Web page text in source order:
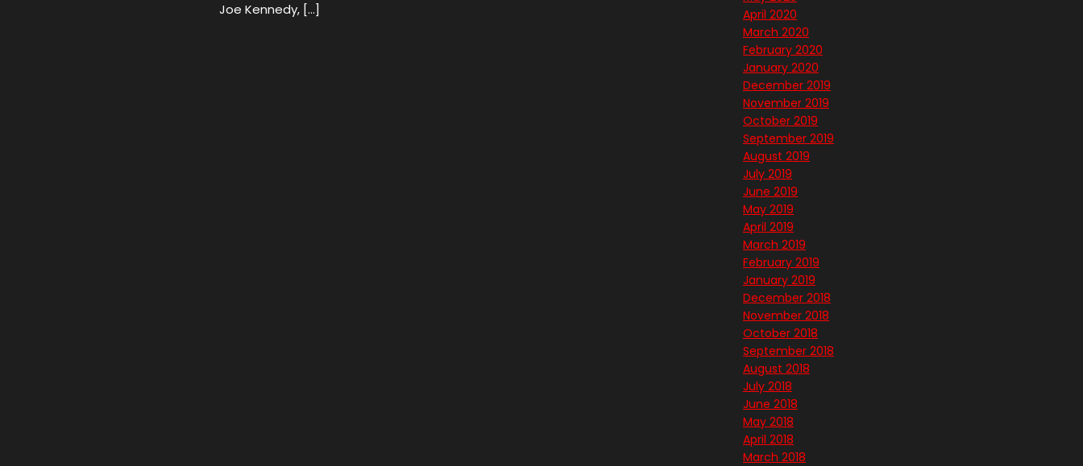
Joe Kennedy, […]
April 2020
March 2020
February 2020
January 2020
December 2019
November 2019
October 2019
September 2019
August 2019
July 2019
June 2019
May 2019
April 2019
March 2019
February 2019
January 2019
December 2018
November 2018
October 2018
September 2018
August 2018
July 2018
June 2018
May 2018
April 2018
March 2018